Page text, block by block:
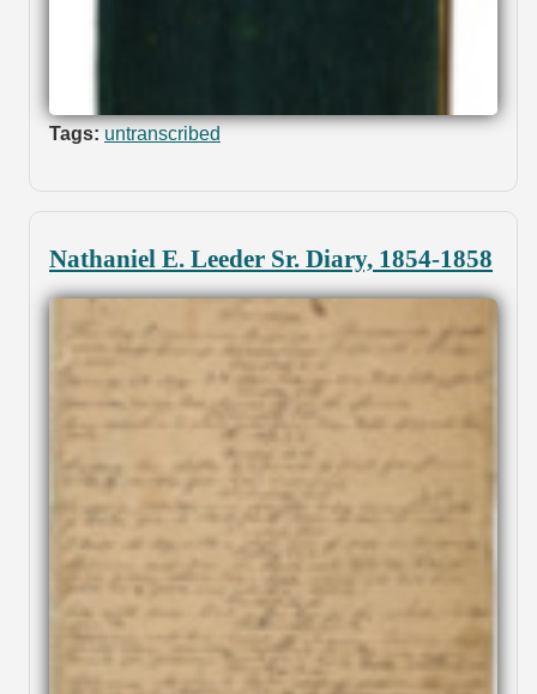
Tags: untranscribed
Nathaniel E. Leeder Sr. Diary, 1854-1858